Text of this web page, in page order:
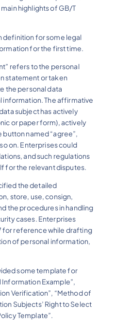
highlights of GB/T
definition for some legal
for the first time.
refers to the personal
statement or taken
the personal data
information. The affirmative
subject has actively
or paper form), actively
named “agree”,
on. Enterprises could
and such regulations
for the relevant disputes.
the detailed
store, use, consign,
the procedures in handling
cases. Enterprises
for reference while drafting
of personal information,
some template for
Information Example”,
Verification”, “Method of
Subjects’ Right to Select
Template”.